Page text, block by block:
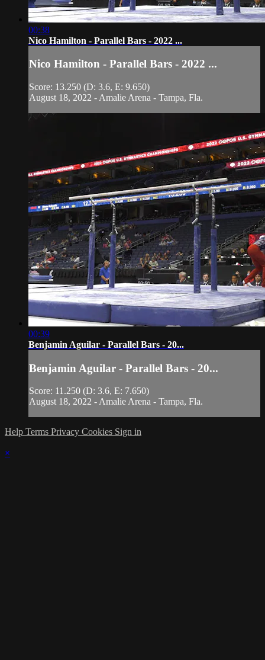
00:38
Nico Hamilton - Parallel Bars - 2022 ...
Nico Hamilton - Parallel Bars - 2022 ...
Score: 13.250 (D: 3.6, E: 9.650)
August 18, 2022 - Amalie Arena - Tampa, Fla.
00:39
Benjamin Aguilar - Parallel Bars - 20...
Benjamin Aguilar - Parallel Bars - 20...
Score: 11.250 (D: 3.6, E: 7.650)
August 18, 2022 - Amalie Arena - Tampa, Fla.
Help Terms Privacy Cookies Sign in
×